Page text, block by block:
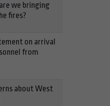
we bringing
fires?
on arrival
from
about West